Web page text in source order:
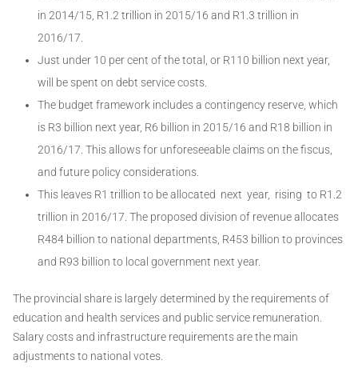
in 2014/15, R1.2 trillion in 2015/16 and R1.3 trillion in
2016/17.
Just under 10 per cent of the total, or R110 billion next year,
will be spent on debt service costs.
The budget framework includes a contingency reserve, which
is R3 billion next year, R6 billion in 2015/16 and R18 billion in
2016/17. This allows for unforeseeable claims on the fiscus,
and future policy considerations.
This leaves R1 trillion to be allocated next year, rising to R1.2
trillion in 2016/17. The proposed division of revenue allocates
R484 billion to national departments, R453 billion to provinces
and R93 billion to local government next year.
The provincial share is largely determined by the requirements of
education and health services and public service remuneration.
Salary costs and infrastructure requirements are the main
adjustments to national votes.